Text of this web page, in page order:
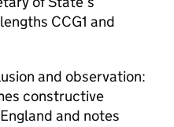
CCG1 and
and observation:
constructive
and notes